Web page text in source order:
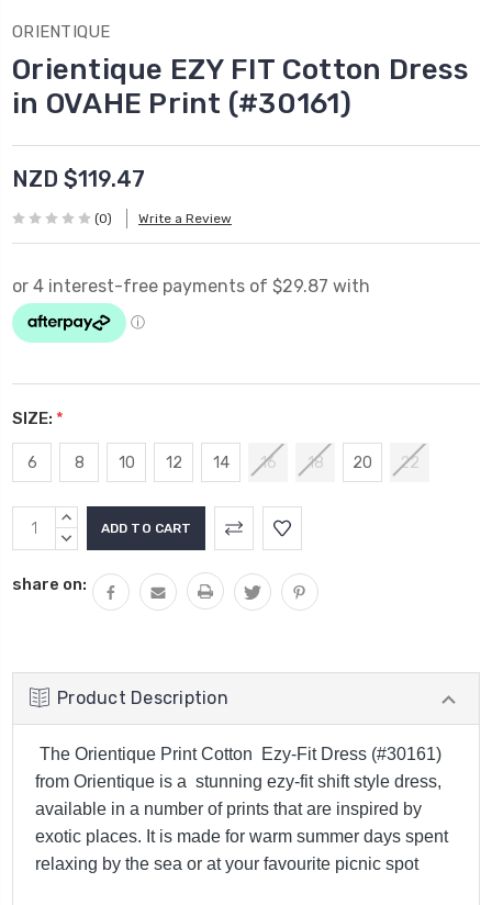
ORIENTIQUE
Orientique EZY FIT Cotton Dress
in OVAHE Print (#30161)
NZD $119.47
(0) Write a Review
SIZE: *
6 8 10 12 14 16 18 20 22
Current
Stock:
INCREASE
QUANTITY:
DECREASE
share on:
Product Description
The Orientique Print Cotton Ezy-Fit Dress (#30161)
from Orientique is a stunning ezy-fit shift style dress,
available in a number of prints that are inspired by
exotic places. It is made for warm summer days spent
relaxing by the sea or at your favourite picnic spot